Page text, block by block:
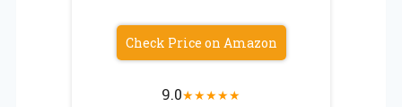
Check Price on Amazon
9.0★★★★★